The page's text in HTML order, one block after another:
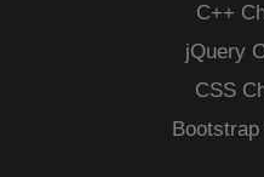
C++
jQuery
CSS